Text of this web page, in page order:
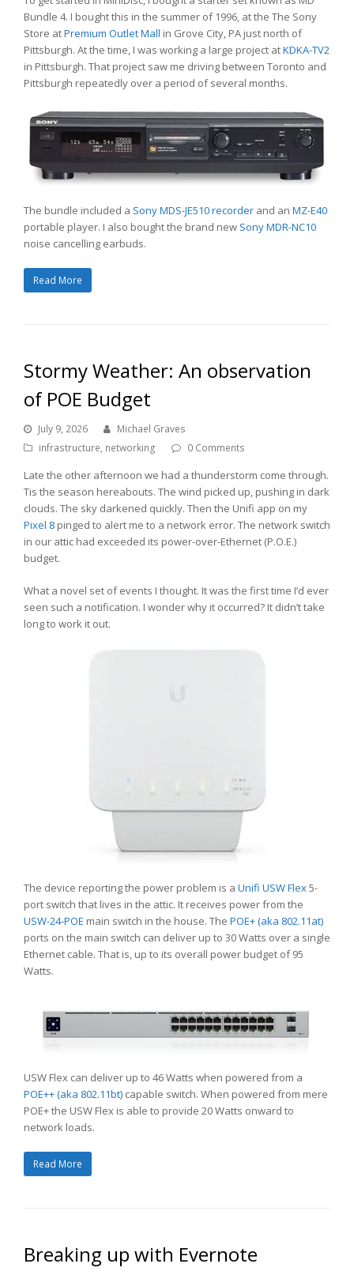
Bundle 4. I bought this in the summer of 1996, at the The Sony
Store atPremium Outlet Mall in Grove City, PA just north of
Pittsburgh. At the time, I was working a large project atKDKA-TV2
in Pittsburgh. That project saw me driving between Toronto and
Pittsburgh repeatedly over a period of several months.
The bundle included a Sony MDS-JE510 recorder and an MZ-E40
portable player. I also bought the brand new Sony MDR-NC10
noise cancelling earbuds.
Read More
Stormy Weather: An observation
of POE Budget
July 9, 2026
Michael Graves
infrastructure, networking 0 Comments
Late the other afternoon we had a thunderstorm come through.
Tis the season hereabouts. The wind picked up, pushing in dark
clouds. The sky darkened quickly. Then the Unifi app on my
Pixel 8 pinged to alert me to a network error. The network switch
in our attic had exceeded its power-over-Ethernet (P.O.E.)
budget.
What a novel set of events I thought. It was the first time I’d ever
seen such a notification. I wonder why it occurred? It didn’t take
long to work it out.
The device reporting the power problem is a Unifi USW Flex5-
port switch that lives in the attic. It receives power from the
USW-24-POE main switch in the house. The POE+ (aka 802.11at)
ports on the main switch can deliver up to 30 Watts over a single
Ethernet cable. That is, up to its overall power budget of 95
Watts.
USW Flex can deliver up to 46 Watts when powered from a
POE++ (aka 802.11bt) capable switch. When powered from mere
POE+ the USW Flex is able to provide 20 Watts onward to
network loads.
Read More
Breaking up with Evernote